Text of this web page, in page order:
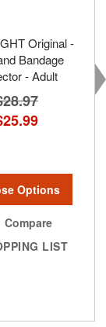
Original -
Bandage
- Adult
Options
Compare
LIST